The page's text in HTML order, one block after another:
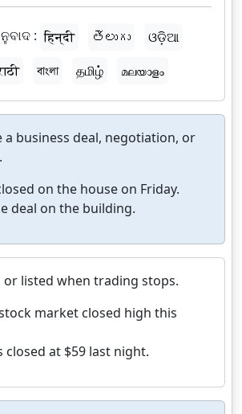
: हिन्दी తెలుగు
ଓଡ଼ିଆ
বাংলা தமிழ் മലയാളം
a business deal, negotiation, or
on the house on Friday.
deal on the building.
or listed when trading stops.
market closed high this
closed at $59 last night.